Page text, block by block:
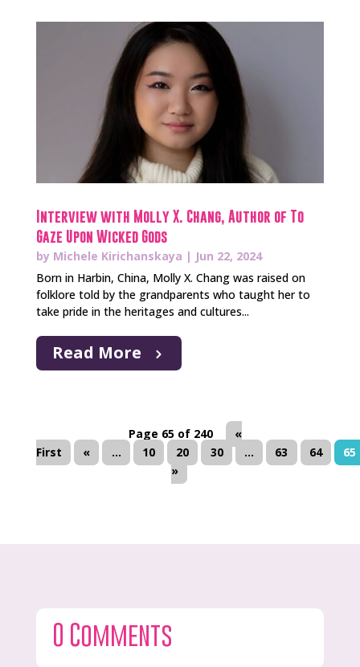
Interview with Molly X. Chang, Author of To
Gaze Upon Wicked Gods
by Michele Kirichanskaya | Jun 22, 2024
Born in Harbin, China, Molly X. Chang was raised on
folklore told by the grandparents who taught her to
take pride in the heritages and cultures...
Read More
Page 65 of 240
«
First
« ... 10 20 30 ... 63 64
65
»
0 Comments